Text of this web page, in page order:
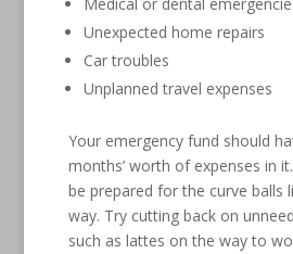
Unexpected home repairs
Car troubles
Unplanned travel expenses
Your emergency fund should
months’ worth of expenses in
be prepared for the curve balls
way. Try cutting back on
such as lattes on the way to